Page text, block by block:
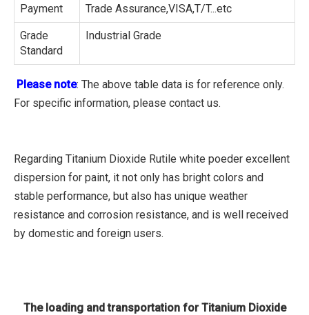
Payment Trade Assurance,VISA,T/T...etc
Grade
Standard
Industrial Grade
Please note: The above table data is for reference only.
For specific information, please contact us.
Regarding Titanium Dioxide Rutile white poeder excellent
dispersion for paint, it not only has bright colors and
stable performance, but also has unique weather
resistance and corrosion resistance, and is well received
by domestic and foreign users.
The loading and transportation for Titanium Dioxide